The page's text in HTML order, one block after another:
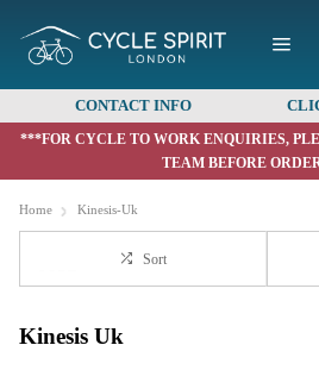
CONTACT INFO
***FOR CYCLE TO WORK ENQUIRIES,
TEAM BEFORE
Home Kinesis-Uk
Sort
Kinesis Uk